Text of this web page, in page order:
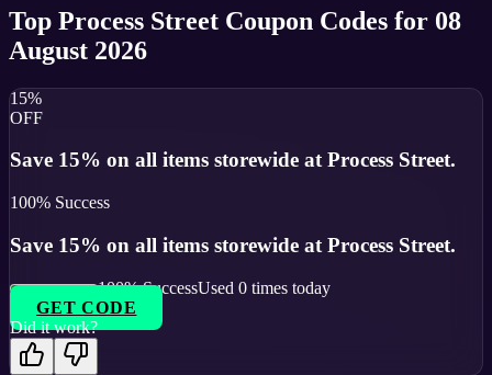
Top Process Street Coupon Codes for 08
August 2026
15%
OFF
Save 15% on all items storewide at Process Street.
100% Success
Save 15% on all items storewide at Process Street.
100% SuccessUsed 0 times today
GET CODE
Did it work?